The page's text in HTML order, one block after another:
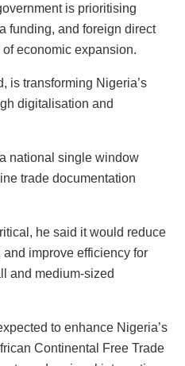
is prioritising
funding, and foreign direct
economic expansion.
is transforming Nigeria’s
digitalisation and
national single window
trade documentation
he said it would reduce
improve efficiency for
and medium-sized
to enhance Nigeria’s
Continental Free Trade